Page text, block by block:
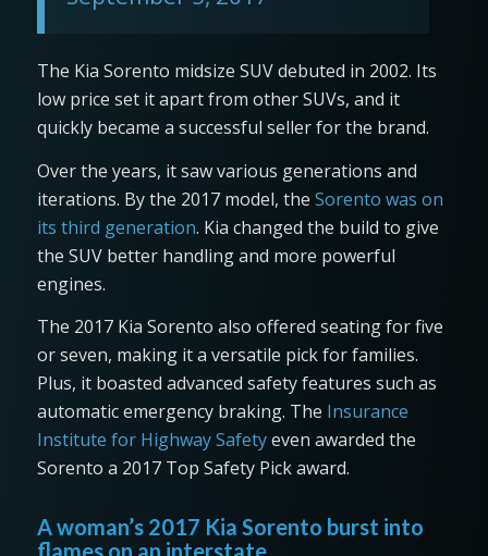
The Kia Sorento midsize SUV debuted in 2002. Its
low price set it apart from other SUVs, and it
quickly became a successful seller for the brand.
Over the years, it saw various generations and
iterations. By the 2017 model, the Sorento was on
its third generation. Kia changed the build to give
the SUV better handling and more powerful
engines.
The 2017 Kia Sorento also offered seating for five
or seven, making it a versatile pick for families.
Plus, it boasted advanced safety features such as
automatic emergency braking. The Insurance
Institute for Highway Safetyeven awarded the
Sorento a 2017 Top Safety Pick award.
A woman’s 2017 Kia Sorento burst into
flames on an interstate